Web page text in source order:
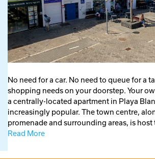
No need for a car. No need to queue for a
shopping needs on your doorstep. Your
a centrally-located apartment in Playa
increasingly popular. The town centre,
promenade and surrounding areas, is host
Read More